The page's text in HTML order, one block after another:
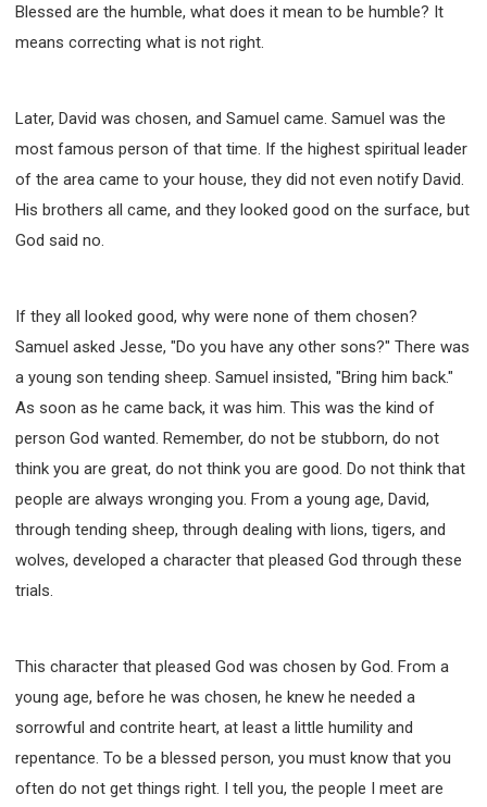
Blessed are the humble, what does it mean to be humble? It
means correcting what is not right.
Later, David was chosen, and Samuel came. Samuel was the
most famous person of that time. If the highest spiritual leader
of the area came to your house, they did not even notify David.
His brothers all came, and they looked good on the surface, but
God said no.
If they all looked good, why were none of them chosen?
Samuel asked Jesse, "Do you have any other sons?" There was
a young son tending sheep. Samuel insisted, "Bring him back."
As soon as he came back, it was him. This was the kind of
person God wanted. Remember, do not be stubborn, do not
think you are great, do not think you are good. Do not think that
people are always wronging you. From a young age, David,
through tending sheep, through dealing with lions, tigers, and
wolves, developed a character that pleased God through these
trials.
This character that pleased God was chosen by God. From a
young age, before he was chosen, he knew he needed a
sorrowful and contrite heart, at least a little humility and
repentance. To be a blessed person, you must know that you
often do not get things right. I tell you, the people I meet are